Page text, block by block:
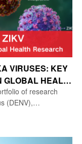
VIRUSES: KEY
GLOBAL HEALTH
of research
(DENV),